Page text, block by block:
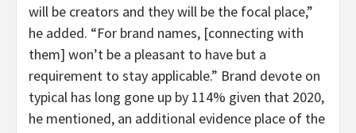
will be creators and they will be the focal place,”
he added. “For brand names, [connecting with
them] won’t be a pleasant to have but a
requirement to stay applicable.” Brand devote on
typical has long gone up by 114% given that 2020,
he mentioned, an additional evidence place of the